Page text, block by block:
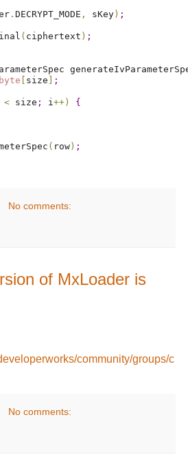
. DECRYPT_MODE , sKey ) ;
( ciphertext ) ;
byte size ;
< size ; i ++ )
{
( row ) ;
No comments:
of MxLoader is
community/groups/c
No comments: